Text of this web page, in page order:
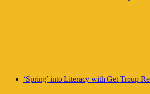
‘Spring’ into Literacy with Get Troup